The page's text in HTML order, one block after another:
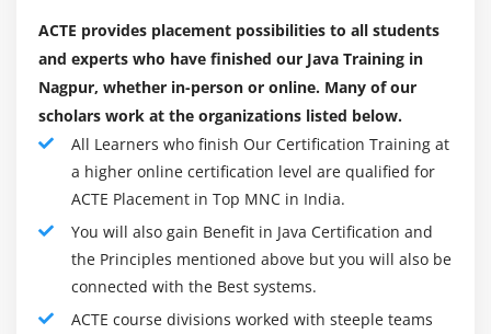
Shift Operators (>>, >>>, and <<)
Relational Operators (>, >=, <, <=, ==, and !=)
Bitwise and Bitwise Logical AND, XOR, and OR (&, ^,
and /)
Logical (&& and ||)
The if-then-else Operator
Using the Math
Changes in the Math Class
Class StrictMath
ACTE provides placement possibilities to all students
and experts who have finished our Java Training in
Nagpur, whether in-person or online. Many of our
scholars work at the organizations listed below.
All Learners who finish Our Certification Training at
a higher online certification level are qualified for
ACTE Placement in Top MNC in India.
You will also gain Benefit in Java Certification and
the Principles mentioned above but you will also be
connected with the Best systems.
ACTE course divisions worked with steeple teams